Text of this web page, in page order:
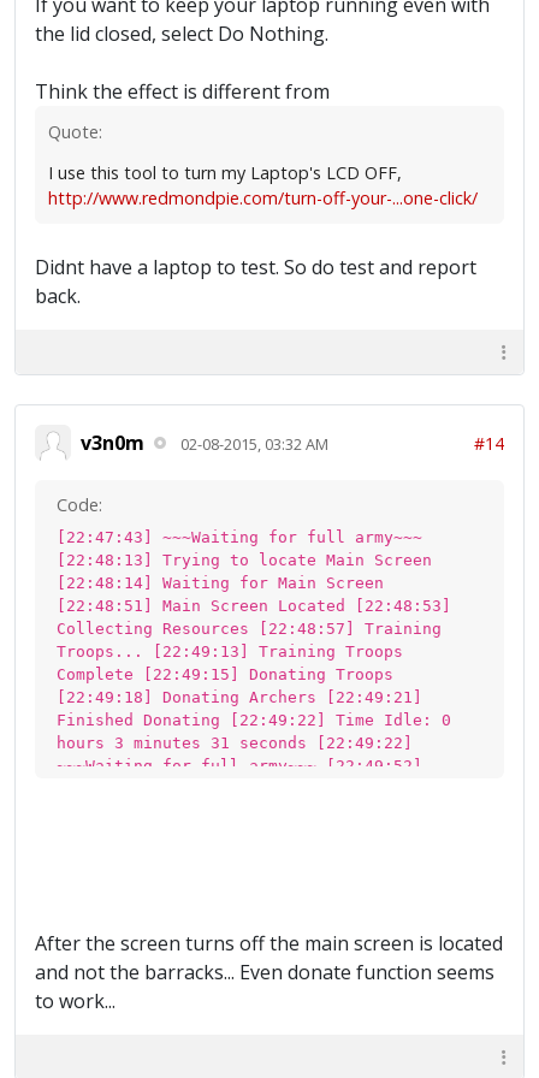
the lid closed, select Do Nothing.
Think the effect is different from
Quote:
I use this tool to turn my Laptop's LCD OFF,
http://www.redmondpie.com/turn-off-your-...one-click/
Didnt have a laptop to test. So do test and report
back.
v3n0m 02-08-2015, 03:32 AM #14
Code:
[22:47:43] ~~~Waiting for full army~~~
[22:48:13] Trying to locate Main Screen
[22:48:14] Waiting for Main Screen
[22:48:51] Main Screen Located [22:48:53]
Collecting Resources [22:48:57] Training
Troops... [22:49:13] Training Troops
Complete [22:49:15] Donating Troops
[22:49:18] Donating Archers [22:49:21]
Finished Donating [22:49:22] Time Idle: 0
hours 3 minutes 31 seconds [22:49:22]
~~~Waiting for full army~~~ [22:49:52]
Trying to locate Main Screen [22:50:45] Main
Screen Located [22:50:47] Training Troops...
[22:51:02] Training Troops Complete
After the screen turns off the main screen is located
and not the barracks... Even donate function seems
to work...